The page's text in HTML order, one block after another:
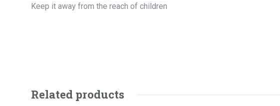
Keep it away from the reach of children
Related products